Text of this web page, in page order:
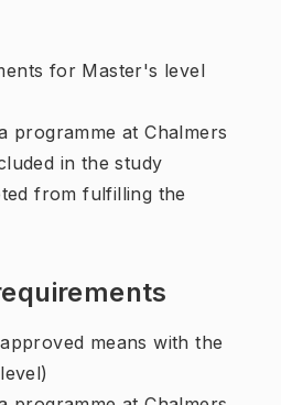
for Master's level
programme at Chalmers
in the study
from fulfilling the
means with the